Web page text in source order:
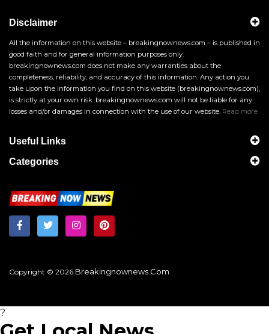
Disclaimer
All the information on this website – breakingnownews.com – is published in
good faith and for general information purposes only.
breakingnownews.com does not make any warranties about the
completeness, reliability, and accuracy of this information. Any action you
take upon the information you find on this website (breakingnownews.com),
is strictly at your own risk. breakingnownews.com will not be liable for any
losses and/or damages in connection with the use of our website. Read more
Useful Links
Categories
Copyright © 2026 Breakingnownews.com
?